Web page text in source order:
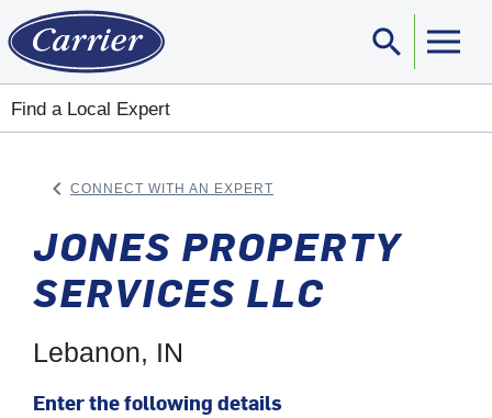
search
Find a Local Expert
keyboard_arrow_left CONNECT WITH AN EXPERT
JONES PROPERTY
SERVICES LLC
Lebanon, IN
Enter the following details